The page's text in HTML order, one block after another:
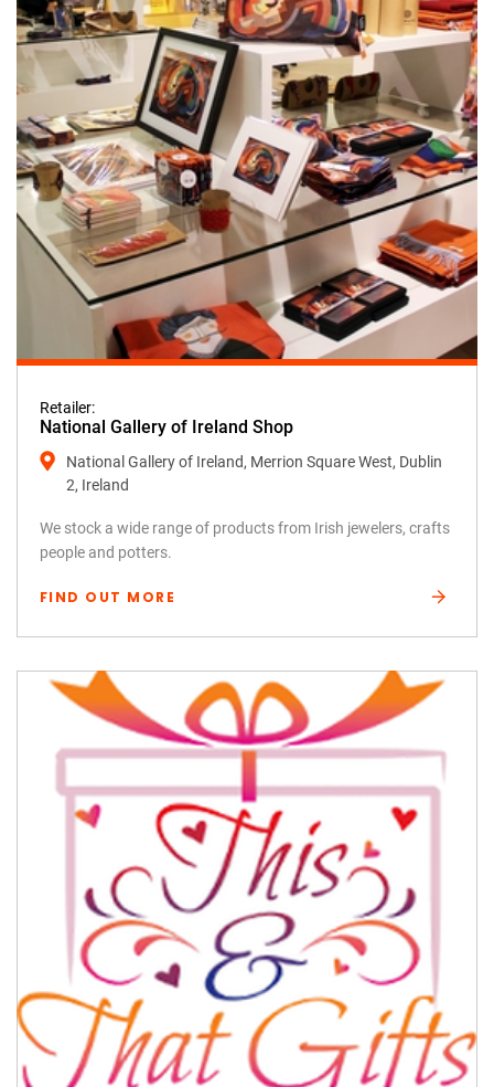
Retailer:
National Gallery of Ireland Shop
National Gallery of Ireland, Merrion Square West, Dublin
2, Ireland
We stock a wide range of products from Irish jewelers, crafts
people and potters.
FIND OUT MORE